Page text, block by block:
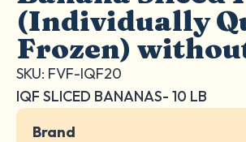
(Individually
Frozen)
SKU: FVF-IQF20
IQF SLICED BANANAS- 10 LB
Brand